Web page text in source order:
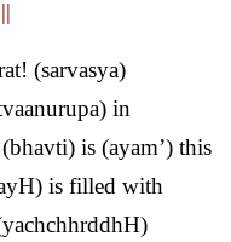
(sarvasya)
in
is (ayam’) this
is filled with